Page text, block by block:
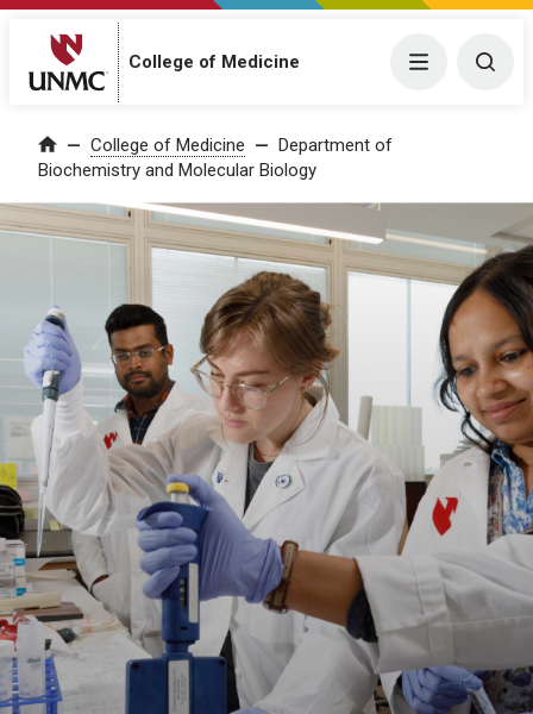
College of Medicine Menu
Home College of Medicine
Department of
Biochemistry and Molecular Biology